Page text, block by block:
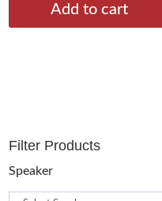
Filter Products
Speaker
Add to cart